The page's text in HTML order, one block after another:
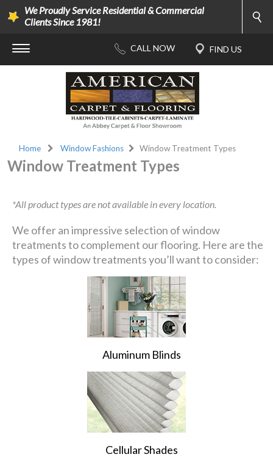
We Proudly Service Residential & Commercial
Clients Since 1981!
Home Window Fashions Window Treatment Types
Window Treatment Types
*All product types are not available in every location.
We offer an impressive selection of window
treatments to complement our flooring. Here are the
types of window treatments you’ll want to consider:
Aluminum Blinds
Cellular Shades